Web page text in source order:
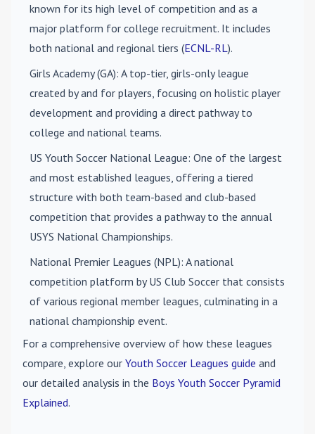
known for its high level of competition and as a
major platform for college recruitment. It includes
both national and regional tiers (ECNL-RL).
Girls Academy (GA): A top-tier, girls-only league
created by and for players, focusing on holistic player
development and providing a direct pathway to
college and national teams.
US Youth Soccer National League: One of the largest
and most established leagues, offering a tiered
structure with both team-based and club-based
competition that provides a pathway to the annual
USYS National Championships.
National Premier Leagues (NPL): A national
competition platform by US Club Soccer that consists
of various regional member leagues, culminating in a
national championship event.
For a comprehensive overview of how these leagues
compare, explore our Youth Soccer Leagues guide and
our detailed analysis in the Boys Youth Soccer Pyramid
Explained.